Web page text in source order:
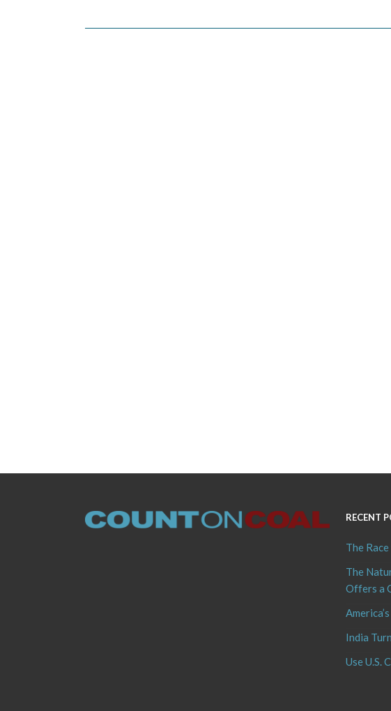
RECENT
The
The
Offers a
India
Use U.S.